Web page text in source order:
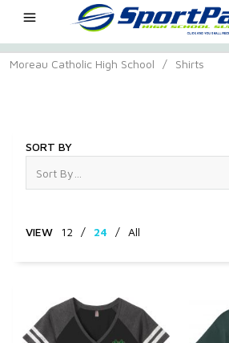
Moreau Catholic High School / Shirts
SORT BY
VIEW 12 / 24 / All